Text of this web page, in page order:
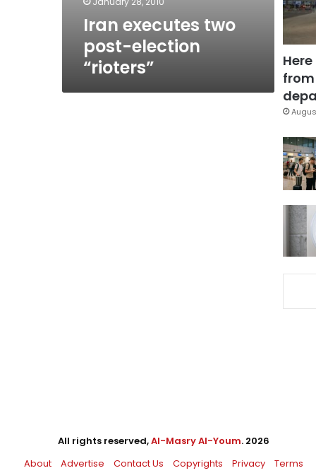
Iran executes two
post-election
“rioters”
from
All rights reserved,Al-Masry Al-Youm. 2026
About
Advertise Contact Us Copyrights Privacy Terms